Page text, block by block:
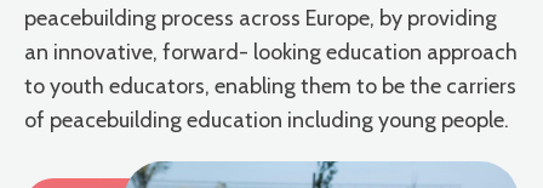
peacebuilding process across Europe, by providing
an innovative, forward- looking education approach
to youth educators, enabling them to be the carriers
of peacebuilding education including young people.